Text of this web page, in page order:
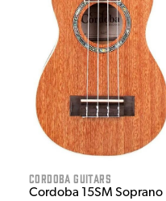
Cordoba Guitars
Cordoba 15SM Soprano